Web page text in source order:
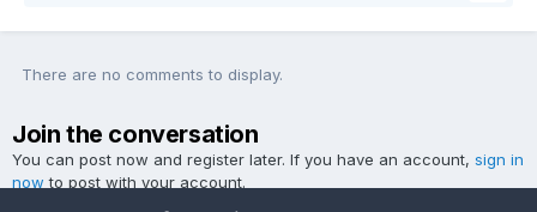
There are no comments to display.
Join the conversation
You can post now and register later. If you have an account, sign in
now to post with your account.